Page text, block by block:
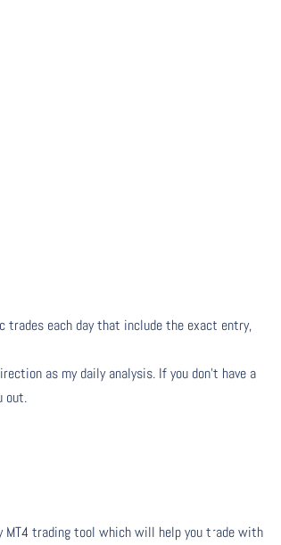
each day that include the exact entry,
as my daily analysis. If you don’t have a
out.
MT4 trading tool which will help you trade with